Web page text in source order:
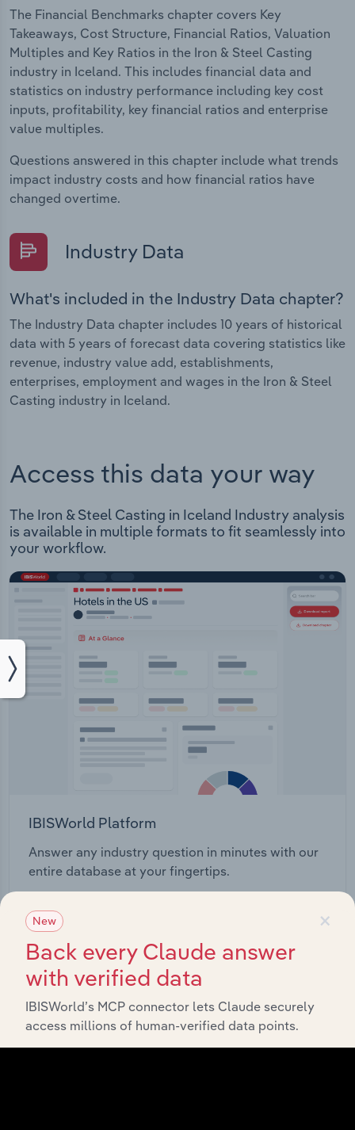
The Financial Benchmarks chapter covers Key
Takeaways, Cost Structure, Financial Ratios, Valuation
Multiples and Key Ratios in the Iron & Steel Casting
industry in Iceland. This includes financial data and
statistics on industry performance including key cost
inputs, profitability, key financial ratios and enterprise
value multiples.
Questions answered in this chapter include what trends
impact industry costs and how financial ratios have
changed overtime.
Industry Data
What's included in the Industry Data chapter?
The Industry Data chapter includes 10 years of historical
data with 5 years of forecast data covering statistics like
revenue, industry value add, establishments,
enterprises, employment and wages in the Iron & Steel
Casting industry in Iceland.
Access this data your way
The Iron & Steel Casting in Iceland Industry analysis
is available in multiple formats to fit seamlessly into
your workflow.
IBISWorld Platform
Answer any industry question in minutes with our
entire database at your fingertips.
Start a platform tour ×
New
Back every Claude answer
with verified data
IBISWorld’s MCP connector lets Claude securely
access millions of human-verified data points.